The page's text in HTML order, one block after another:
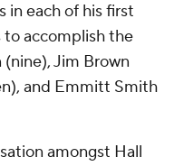
in each of his first
to accomplish the
Jim Brown
and Emmitt Smith
amongst Hall